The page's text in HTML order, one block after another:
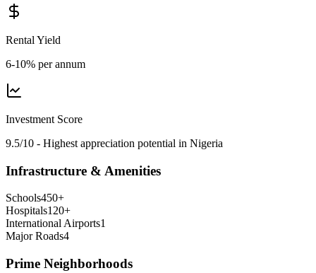
Rental Yield
6-10% per annum
Investment Score
9.5/10 - Highest appreciation potential in Nigeria
Infrastructure & Amenities
Schools450+
Hospitals120+
International Airports1
Major Roads4
Prime Neighborhoods